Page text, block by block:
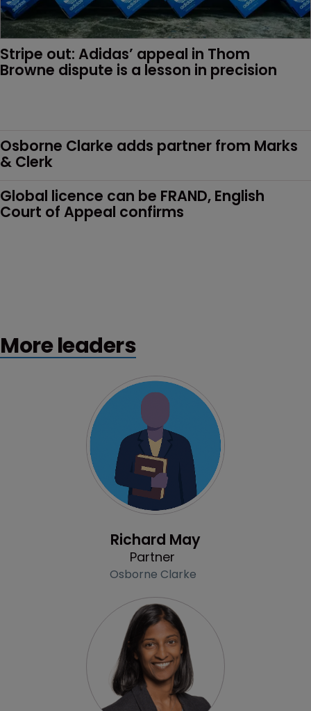
Stripe out: Adidas’ appeal in Thom
Browne dispute is a lesson in precision
Osborne Clarke adds partner from Marks
& Clerk
Global licence can be FRAND, English
Court of Appeal confirms
More leaders
Richard May
Partner
Osborne Clarke